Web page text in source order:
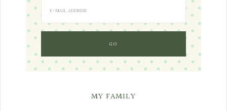
MY FAMILY